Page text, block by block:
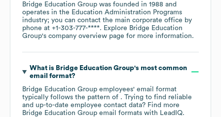
Bridge Education Group was founded in 1988
operates in the Education Administration Programs
industry; you can contact the main corporate office by
phone at +1-303-777-****. Explore Bridge Education
Group's company overview page for more information.
What is Bridge Education Group's most common
email format?
Bridge Education Group employees' email format
typically follows the pattern of . Trying to find reliable
and up-to-date employee contact data? Find more
Bridge Education Group email formats with LeadIQ.